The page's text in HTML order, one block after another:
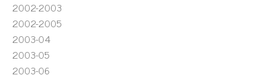
2002-2003
2002-2005
2003-04
2003-05
2003-06